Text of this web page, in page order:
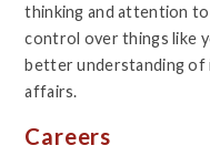
thinking and attention to
control over things like
better understanding of
affairs.
Careers